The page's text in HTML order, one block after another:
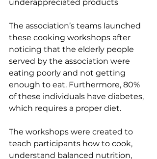
underappreciated products
The association’s teams launched
these cooking workshops after
noticing that the elderly people
served by the association were
eating poorly and not getting
enough to eat. Furthermore, 80%
of these individuals have diabetes,
which requires a proper diet.
The workshops were created to
teach participants how to cook,
understand balanced nutrition,